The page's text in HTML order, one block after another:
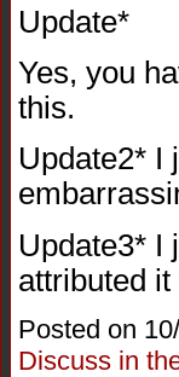
Update*
Yes, you
this.
Update2* I
Update3* I
attributed
Posted on
Discuss in